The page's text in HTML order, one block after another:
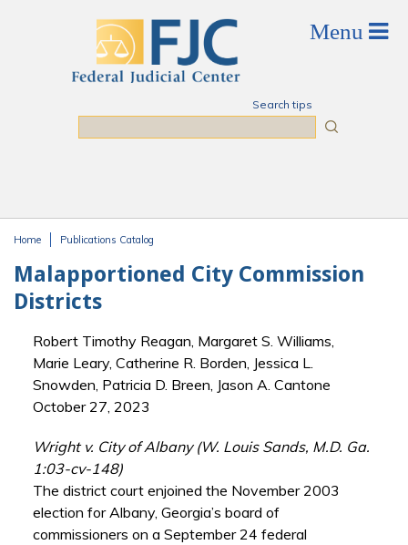
Search tips
Home Publications Catalog
Malapportioned City Commission
Districts
Robert Timothy Reagan, Margaret S. Williams,
Marie Leary, Catherine R. Borden, Jessica L.
Snowden, Patricia D. Breen, Jason A. Cantone
October 27, 2023
Wright v. City of Albany (W. Louis Sands, M.D. Ga.
1:03-cv-148)
The district court enjoined the November 2003
election for Albany, Georgia’s board of
commissioners on a September 24 federal